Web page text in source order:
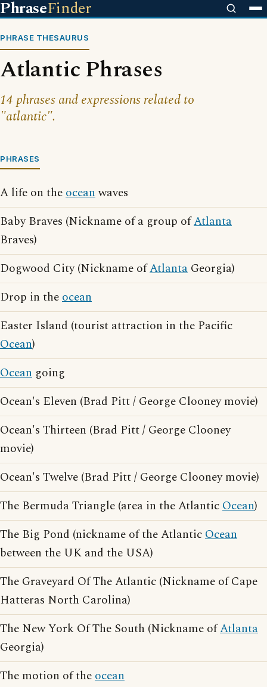
PhraseFinder
PHRASE THESAURUS
Atlantic Phrases
14 phrases and expressions related to
"atlantic".
PHRASES
A life on theoceanwaves
Baby Braves (Nickname of a group ofAtlanta
Braves)
Dogwood City (Nickname ofAtlanta Georgia)
Drop in theocean
Easter Island (tourist attraction in the Pacific
Ocean)
Ocean going
Ocean's Eleven (Brad Pitt / George Clooney movie)
Ocean's Thirteen (Brad Pitt / George Clooney
movie)
Ocean's Twelve (Brad Pitt / George Clooney movie)
The Bermuda Triangle (area in the AtlanticOcean)
The Big Pond (nickname of the AtlanticOcean
between the UK and the USA)
The Graveyard Of The Atlantic (Nickname of Cape
Hatteras North Carolina)
The New York Of The South (Nickname ofAtlanta
Georgia)
The motion of theocean